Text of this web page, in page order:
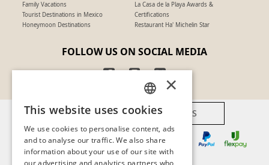
Family Vacations
Tourist Destinations in Mexico
Honeymoon Destinations
La Casa de la Playa Awards &
Certifications
Restaurant Ha' Michelin Star
FOLLOW US ON SOCIAL MEDIA
AVAILABLE PAYMENT METHODS
SPANISH
PT
EN
×
This website uses cookies
We use cookies to personalise content, ads
and to analyse our traffic. We also share
information about your use of our site with
our advertising and analytics partners who